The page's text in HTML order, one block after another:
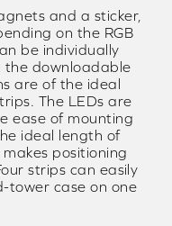
and a sticker,
on the RGB
be individually
the downloadable
are of the ideal
The LEDs are
ease of mounting
ideal length of
positioning
strips can easily
tower case on one